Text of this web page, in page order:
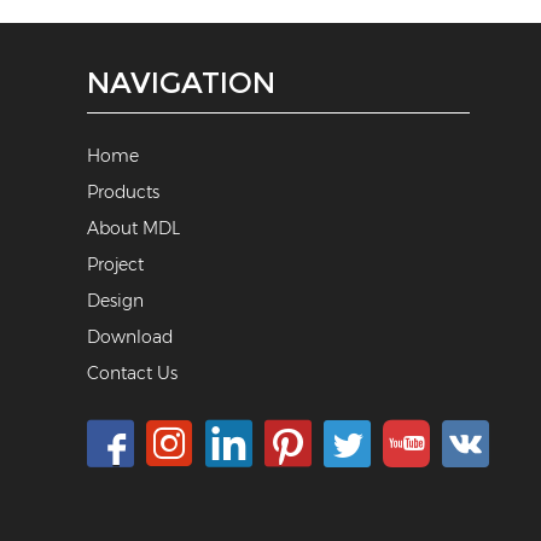
NAVIGATION
Home
Products
About MDL
Project
Design
Download
Contact Us